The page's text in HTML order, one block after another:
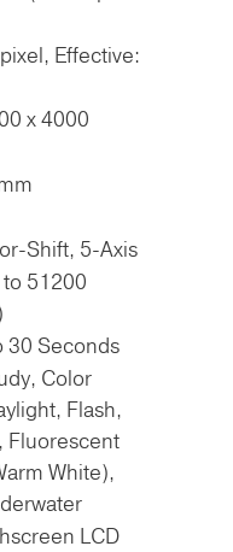
Effective:
x 4000
Shift, 5-Axis
51200
30 Seconds
Color
Flash,
Fluorescent
White),
LCD